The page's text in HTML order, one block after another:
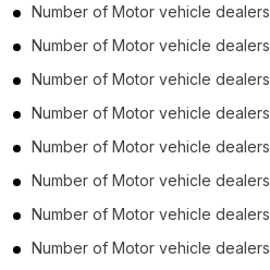
Number of Motor vehicle dealers
Number of Motor vehicle dealers
Number of Motor vehicle dealers
Number of Motor vehicle dealers
Number of Motor vehicle dealers
Number of Motor vehicle dealers
Number of Motor vehicle dealers
Number of Motor vehicle dealers